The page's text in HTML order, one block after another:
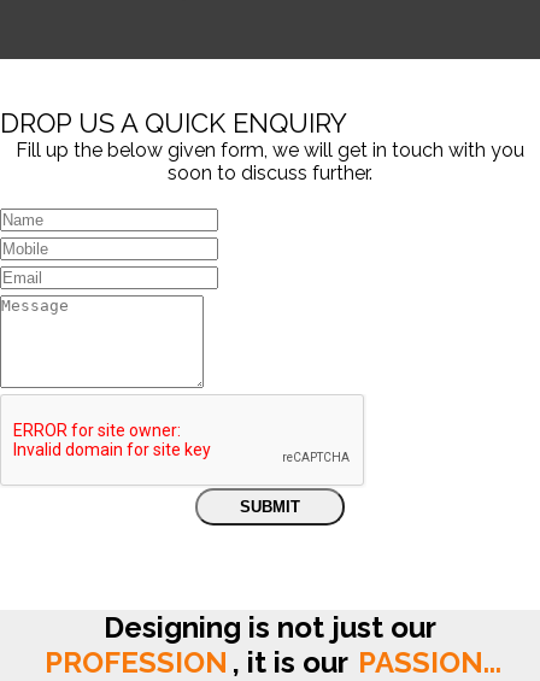
DROP US A QUICK ENQUIRY
Fill up the below given form, we will get in touch with you
soon to discuss further.
Designing is not just our
PROFESSION , it is our PASSION...